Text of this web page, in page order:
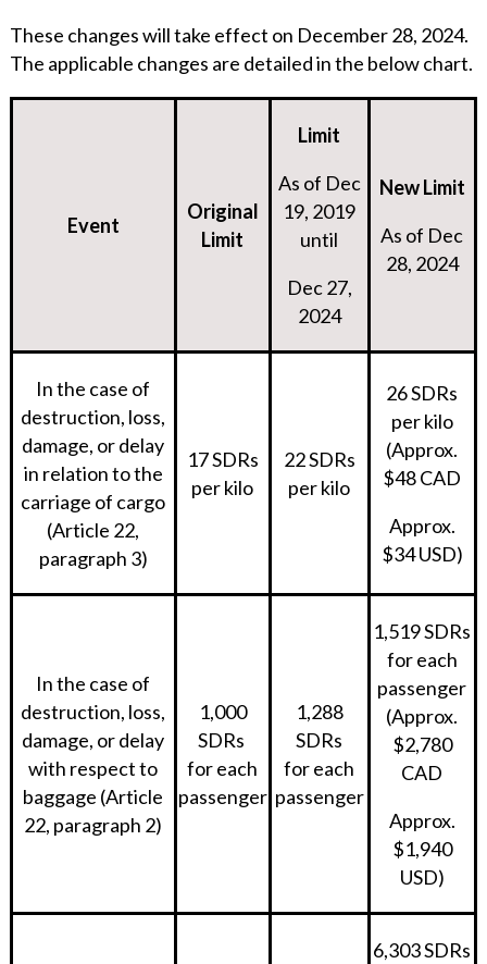
These changes will take effect on December 28, 2024.
The applicable changes are detailed in the below chart.
Event
Original
Limit
Limit
As of Dec
19, 2019
until
Dec 27,
2024
New Limit
As of Dec
28, 2024
In the case of
destruction, loss,
damage, or delay
in relation to the
carriage of cargo
(Article 22,
paragraph 3)
17 SDRs
per kilo
22 SDRs
per kilo
26 SDRs
per kilo
(Approx.
$48 CAD
Approx.
$34 USD)
In the case of
destruction, loss,
damage, or delay
with respect to
baggage (Article
22, paragraph 2)
1,000
SDRs
for each
passenger
1,288
SDRs
for each
passenger
1,519 SDRs
for each
passenger
(Approx.
$2,780
CAD
Approx.
$1,940
USD)
6,303 SDRs